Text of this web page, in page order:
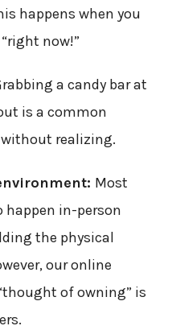
happens when you
now!”
a candy bar at
is a common
realizing.
Most
happen in-person
the physical
our online
of owning” is